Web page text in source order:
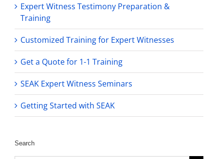
Expert Witness Testimony Preparation &
Training
Customized Training for Expert Witnesses
Get a Quote for 1-1 Training
SEAK Expert Witness Seminars
Getting Started with SEAK
Search